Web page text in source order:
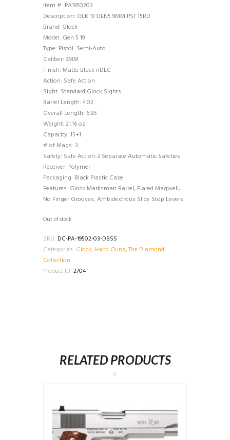
Item #: PA1950203
Description: GLK 19 GEN5 9MM PST 15RD
Brand: Glock
Model: Gen 5 19
Type: Pistol: Semi-Auto
Caliber: 9MM
Finish: Matte Black nDLC
Action: Safe Action
Sight: Standard Glock Sights
Barrel Length: 4.02
Overall Length: 6.85
Weight: 21.16 oz
Capacity: 15+1
# of Mags: 3
Safety: Safe Action-3 Separate Automatic Safeties
Receiver: Polymer
Packaging: Black Plastic Case
Features: Glock Marksman Barrel, Flared Magwell;
No Finger Grooves, Ambidextrous Slide Stop Levers
Out of stock
SKU: DC-PA-19502-03-DBSS
Categories: Glock, Hand Guns,The Diamond
Collection
Product ID: 2704
RELATED PRODUCTS